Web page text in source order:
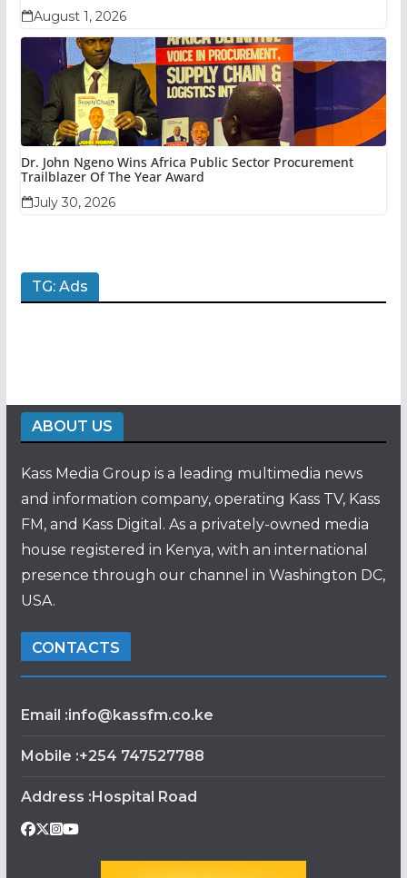
August 1, 2026
Dr. John Ngeno Wins Africa Public Sector Procurement
Trailblazer Of The Year Award
July 30, 2026
TG: Ads
ABOUT US
Kass Media Group is a leading multimedia news
and information company, operating Kass TV, Kass
FM, and Kass Digital. As a privately-owned media
house registered in Kenya, with an international
presence through our channel in Washington DC,
USA.
CONTACTS
Email :info@kassfm.co.ke
Mobile :+254 747527788
Address :Hospital Road